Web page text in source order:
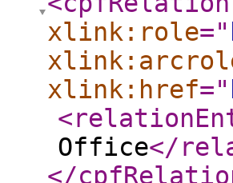
xlink:role="
xlink:href="
Office</
</